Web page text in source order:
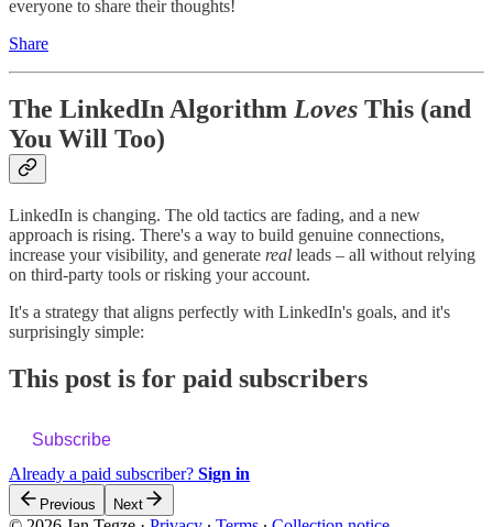
everyone to share their thoughts!
Share
The LinkedIn Algorithm Loves This (and
You Will Too)
LinkedIn is changing. The old tactics are fading, and a new
approach is rising. There's a way to build genuine connections,
increase your visibility, and generate real leads – all without relying
on third-party tools or risking your account.
It's a strategy that aligns perfectly with LinkedIn's goals, and it's
surprisingly simple:
This post is for paid subscribers
Subscribe
Already a paid subscriber? Sign in
Previous Next